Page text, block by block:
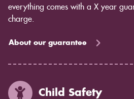
everything comes with a X year
charge.
About our guarantee
Child Safety